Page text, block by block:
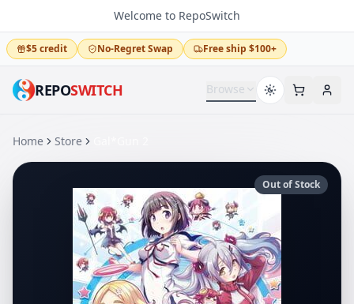
Welcome to RepoSwitch
$5 credit No-Regret Swap Free ship $100+
REPOSWITCH Browse
Home Store
Out of Stock